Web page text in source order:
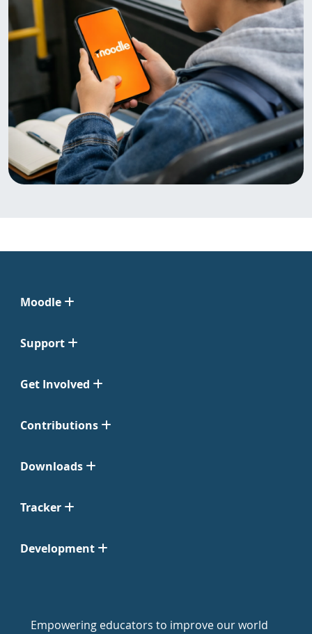
Moodle
Support
Get Involved
Contributions
Downloads
Tracker
Development
Empowering educators to improve our world